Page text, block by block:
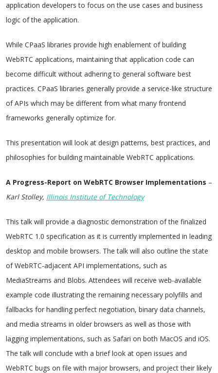
application developers to focus on the use cases and business
logic of the application.
While CPaaS libraries provide high enablement of building
WebRTC applications, maintaining that application code can
become difficult without adhering to general software best
practices. CPaaS libraries generally provide a service-like structure
of APIs which may be different from what many frontend
frameworks generally optimize for.
This presentation will look at design patterns, best practices, and
philosophies for building maintainable WebRTC applications.
A Progress-Report on WebRTC Browser Implementations –
Karl Stolley, Illinois Institute of Technology
This talk will provide a diagnostic demonstration of the finalized
WebRTC 1.0 specification as it is currently implemented in leading
desktop and mobile browsers. The talk will also outline the state
of WebRTC-adjacent API implementations, such as
MediaStreams and Blobs. Attendees will receive web-available
example code illustrating the remaining necessary polyfills and
fallbacks for handling perfect negotiation, binary data channels,
and media streams in older browsers as well as those with
lagging implementations, such as Safari on both MacOS and iOS.
The talk will conclude with a brief look at open issues and
WebRTC bugs on file with major browsers, and project their likely